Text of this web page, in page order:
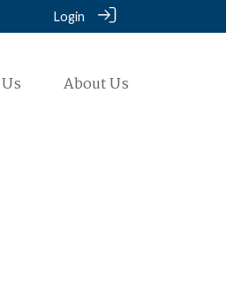
Login
About Us